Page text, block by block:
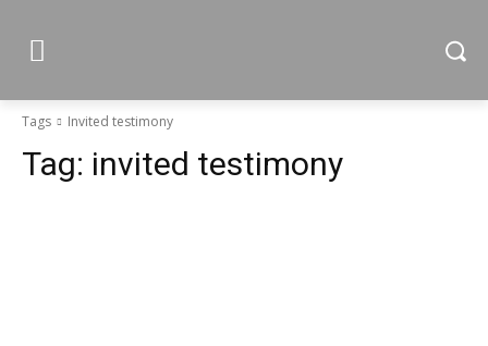
Tags Invited testimony
Tag: invited testimony